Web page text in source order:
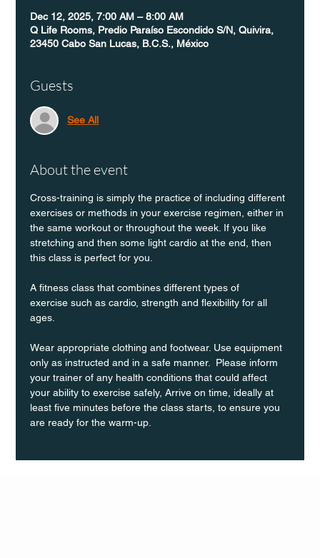
Dec 12, 2025, 7:00 AM – 8:00 AM
Q Life Rooms, Predio Paraíso Escondido S/N, Quivira,
23450 Cabo San Lucas, B.C.S., México
Guests
See All
About the event
Cross-training is simply the practice of including different
exercises or methods in your exercise regimen, either in
the same workout or throughout the week. If you like
stretching and then some light cardio at the end, then
this class is perfect for you.
A fitness class that combines different types of
exercise such as cardio, strength and flexibility for all
ages.
Wear appropriate clothing and footwear. Use equipment
only as instructed and in a safe manner.  Please inform
your trainer of any health conditions that could affect
your ability to exercise safely, Arrive on time, ideally at
least five minutes before the class starts, to ensure you
are ready for the warm-up.